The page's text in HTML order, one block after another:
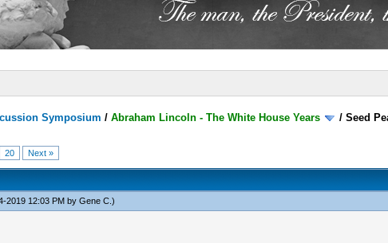
Symposium /Abraham Lincoln - The White House Years /Seed
20 Next »
2019 12:03 PM by Gene C.)